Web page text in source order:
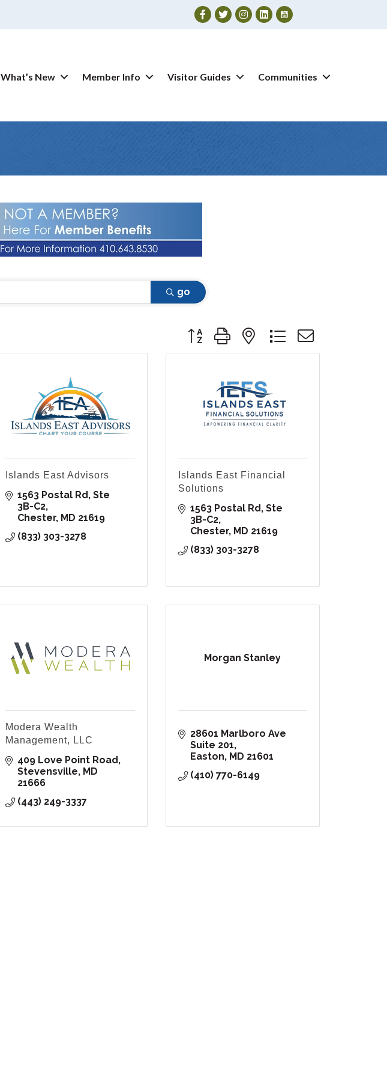
Facebook
TwitterInstagram
What’s New Member Info Visitor Guides Communities
go
Button group with nested dropdown
Islands East Advisors
1563 Postal Rd Ste
3B-C2
Chester MD 21619
(833) 303-3278
Islands East Financial
Solutions
1563 Postal Rd Ste
3B-C2
Chester
MD 21619
(833) 303-3278
Modera Wealth
Management, LLC
409 Love Point Road
Stevensville
MD
21666
(443) 249-3337
Morgan Stanley
28601 Marlboro Ave
Suite 201
Easton
MD 21601
(410) 770-6149